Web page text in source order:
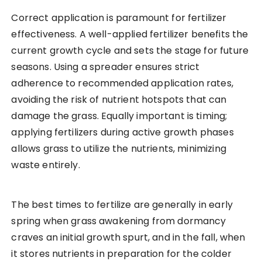
Correct application is paramount for fertilizer
effectiveness. A well-applied fertilizer benefits the
current growth cycle and sets the stage for future
seasons. Using a spreader ensures strict
adherence to recommended application rates,
avoiding the risk of nutrient hotspots that can
damage the grass. Equally important is timing;
applying fertilizers during active growth phases
allows grass to utilize the nutrients, minimizing
waste entirely.
The best times to fertilize are generally in early
spring when grass awakening from dormancy
craves an initial growth spurt, and in the fall, when
it stores nutrients in preparation for the colder